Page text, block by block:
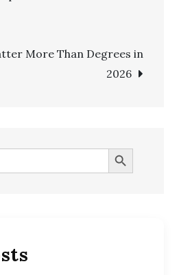
More Than Degrees in
2026
Search Button